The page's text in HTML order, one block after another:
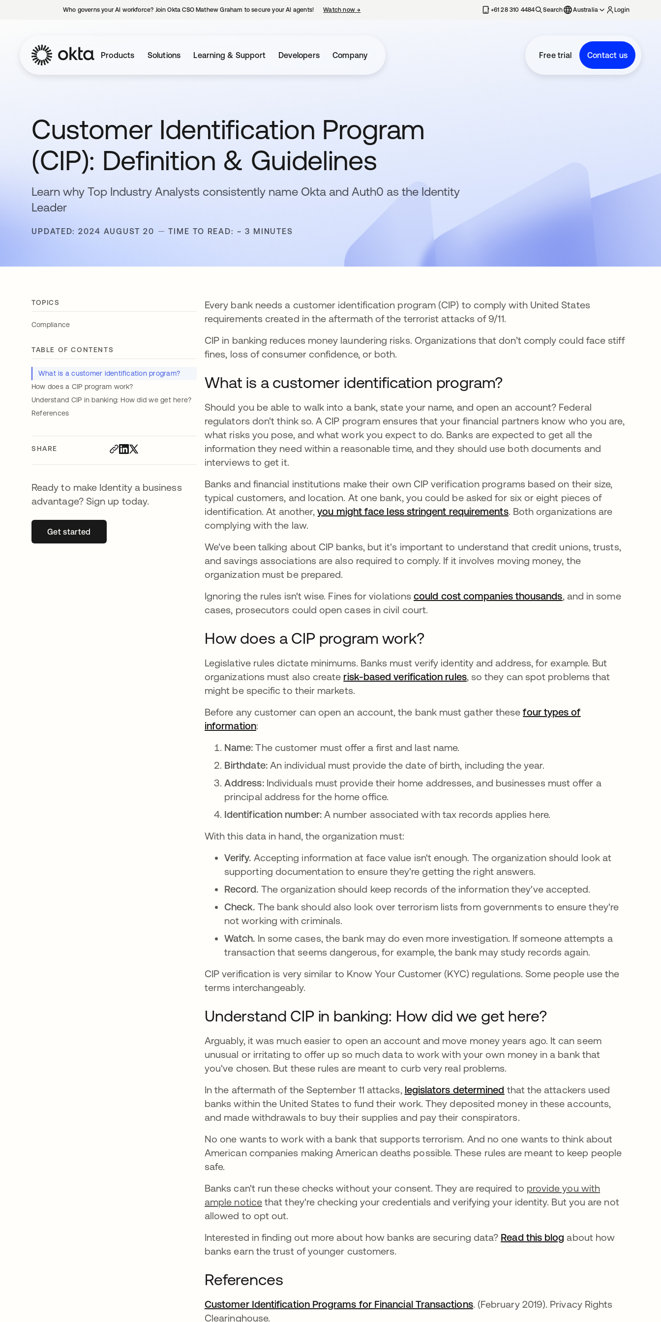
Who governs your AI workforce? Join Okta CSO Mathew Graham to secure your AI agents! Watch now→ +61 28 310 4484 Search Australia Login
Products Solutions Learning & Support Developers Company Free trial Contact us
Customer Identification Program
(CIP): Definition & Guidelines
Learn why Top Industry Analysts consistently name Okta and Auth0 as the Identity
Leader
UPDATED: 2024 AUGUST 20 TIME TO READ: ~ 3 MINUTES
TOPICS
Compliance
TABLE OF CONTENTS
What is a customer identification program?
How does a CIP program work?
Understand CIP in banking: How did we get here?
References
SHARE
Ready to make Identity a business
advantage? Sign up today.
Get startedopens in a new tab
Every bank needs a customer identification program (CIP) to comply with United States
requirements created in the aftermath of the terrorist attacks of 9/11.
CIP in banking reduces money laundering risks. Organizations that don’t comply could face stiff
fines, loss of consumer confidence, or both.
What is a customer identification program?
Should you be able to walk into a bank, state your name, and open an account? Federal
regulators don't think so. A CIP program ensures that your financial partners know who you are,
what risks you pose, and what work you expect to do. Banks are expected to get all the
information they need within a reasonable time, and they should use both documents and
interviews to get it.
Banks and financial institutions make their own CIP verification programs based on their size,
typical customers, and location. At one bank, you could be asked for six or eight pieces of
identification. At another,you might face less stringent requirementsopens in a new tab
. Both organizations are
complying with the law.
We've been talking about CIP banks, but it's important to understand that credit unions, trusts,
and savings associations are also required to comply. If it involves moving money, the
organization must be prepared.
Ignoring the rules isn't wise. Fines for violationscould cost companies thousandsopens in a new tab
, and in some
cases, prosecutors could open cases in civil court.
How does a CIP program work?
Legislative rules dictate minimums. Banks must verify identity and address, for example. But
organizations must also create risk-based verification rulesopens in a new tab
, so they can spot problems that
might be specific to their markets.
Before any customer can open an account, the bank must gather thesefour types of
informationopens in a new tab
:
Name:The customer must offer a first and last name.
Birthdate: An individual must provide the date of birth, including the year.
Address: Individuals must provide their home addresses, and businesses must offer a
principal address for the home office.
Identification number: A number associated with tax records applies here.
With this data in hand, the organization must:
Verify. Accepting information at face value isn't enough. The organization should look at
supporting documentation to ensure they're getting the right answers.
Record. The organization should keep records of the information they've accepted.
Check. The bank should also look over terrorism lists from governments to ensure they're
not working with criminals.
Watch. In some cases, the bank may do even more investigation. If someone attempts a
transaction that seems dangerous, for example, the bank may study records again.
CIP verification is very similar to Know Your Customer (KYC) regulations. Some people use the
terms interchangeably.
Understand CIP in banking: How did we get here?
Arguably, it was much easier to open an account and move money years ago. It can seem
unusual or irritating to offer up so much data to work with your own money in a bank that
you've chosen. But these rules are meant to curb very real problems.
In the aftermath of the September 11 attacks, legislators determined opens in a new tab
that the attackers used
banks within the United States to fund their work. They deposited money in these accounts,
and made withdrawals to buy their supplies and pay their conspirators.
No one wants to work with a bank that supports terrorism. And no one wants to think about
American companies making American deaths possible. These rules are meant to keep people
safe.
Banks can't run these checks without your consent. They are required to provide you with
ample noticethat they're checking your credentials and verifying your identity. But you are not
allowed to opt out.
Interested in finding out more about how banks are securing data? Read this blog about how
banks earn the trust of younger customers.
References
Customer Identification Programs for Financial Transactionsopens in a new tab
. (February 2019). Privacy Rights
Clearinghouse.